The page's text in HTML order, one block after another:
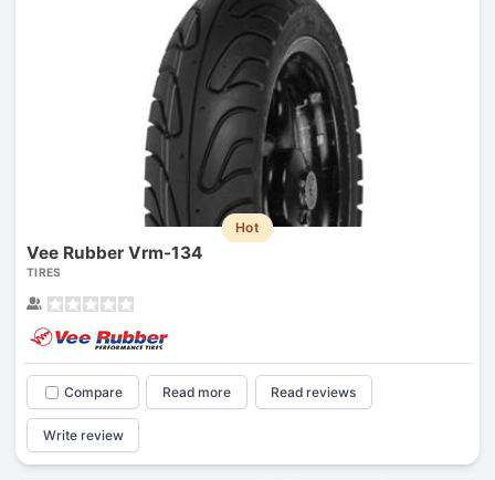
Hot
Vee Rubber Vrm-134
TIRES
Compare Read more Read reviews
Write review